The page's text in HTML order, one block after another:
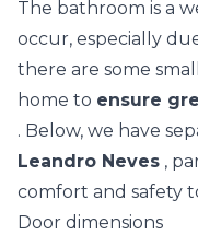
The bathroom is a
occur, especially
there are some
home to ensure
. Below, we have
Leandro Neves ,
comfort and safety
Door dimensions